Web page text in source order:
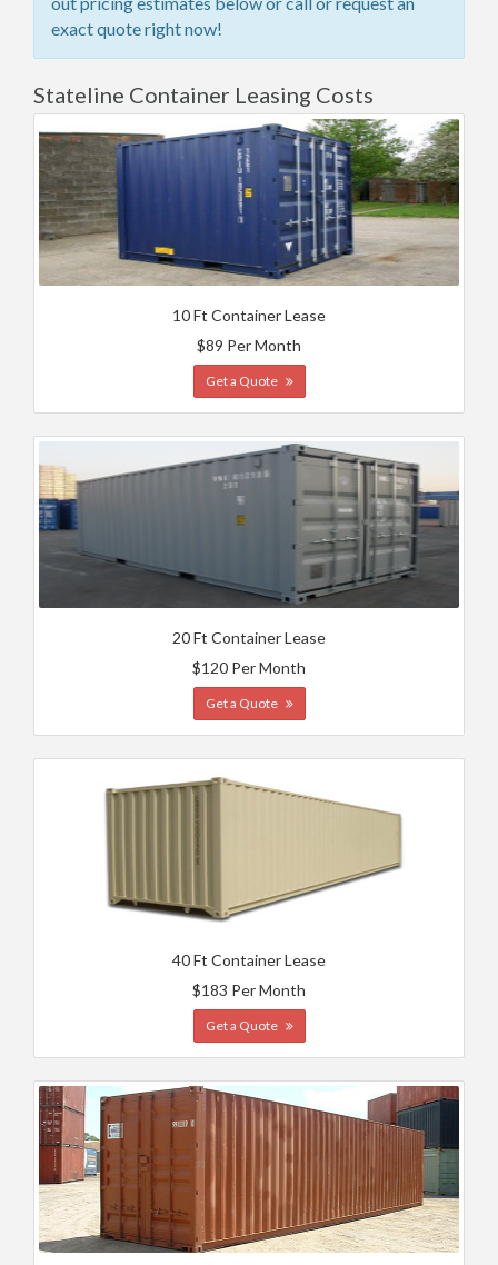
exact quote right now!
Stateline Container Leasing Costs
10 Ft Container Lease
$89 Per Month
Get a Quote
20 Ft Container Lease
$120 Per Month
Get a Quote
40 Ft Container Lease
$183 Per Month
Get a Quote